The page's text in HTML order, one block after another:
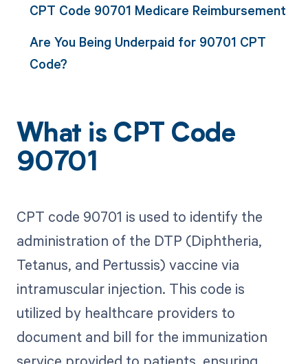
CPT Code 90701 Medicare Reimbursement
Are You Being Underpaid for 90701 CPT
Code?
What is CPT Code
90701
CPT code 90701 is used to identify the
administration of the DTP (Diphtheria,
Tetanus, and Pertussis) vaccine via
intramuscular injection. This code is
utilized by healthcare providers to
document and bill for the immunization